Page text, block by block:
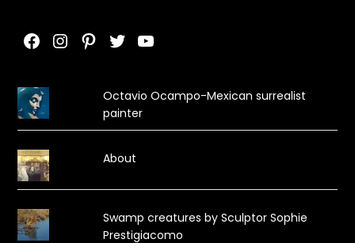
Facebook
Instagram
Pinterest
TwitterYouTube
Octavio Ocampo-Mexican surrealist
painter
About
Swamp creatures by Sculptor Sophie
Prestigiacomo